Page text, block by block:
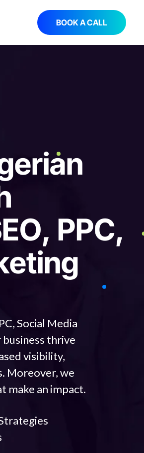
BOOK A CALL
erian
EO, PPC,
eting
Social Media
thrive
visibility,
Moreover, we
make an impact.